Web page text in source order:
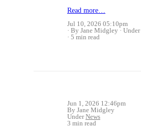
Read more…
Jul 10, 2026 05:10pm
By Jane Midgley
Under
5 min read
Jun 1, 2026 12:46pm
By Jane Midgley
UnderNews
3 min read